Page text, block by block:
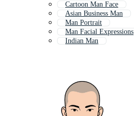
Cartoon Man Face
Asian Business Man
Man Portrait
Man Facial Expressions
Indian Man